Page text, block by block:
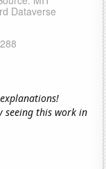
seeing this work in